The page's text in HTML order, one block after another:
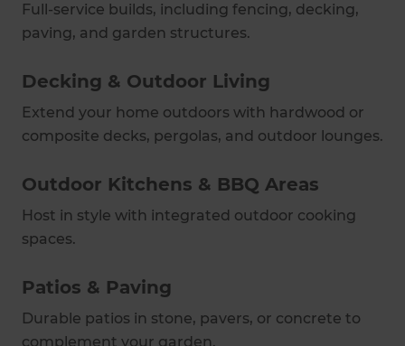
Full-service builds, including fencing, decking,
paving, and garden structures.
Decking & Outdoor Living
Extend your home outdoors with hardwood or
composite decks, pergolas, and outdoor lounges.
Outdoor Kitchens & BBQ Areas
Host in style with integrated outdoor cooking
spaces.
Patios & Paving
Durable patios in stone, pavers, or concrete to
complement your garden.